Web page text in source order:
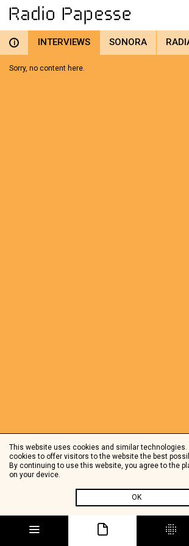
i INTERVIEWS SONORA
Sorry, no content here.
This website uses cookies and similar technologies.
cookies to offer visitors to the website the best
By continuing to use this website, you agree to the
on your device.
OK